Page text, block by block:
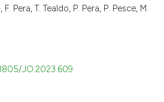
Pera, T. Tealdo, P. Pera, P. Pesce, M.
JO.2023.609